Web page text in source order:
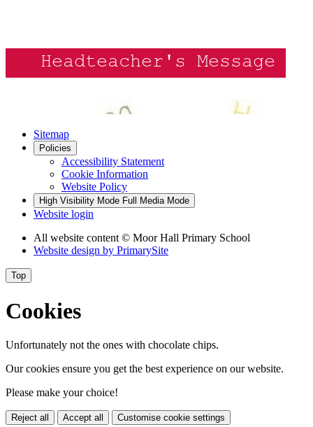
Sitemap
Policies
Accessibility Statement
Cookie Information
Website Policy
High Visibility Mode Full Media Mode
Website login
All website content © Moor Hall Primary School
Website design by PrimarySite
Top
Cookies
Unfortunately not the ones with chocolate chips.
Our cookies ensure you get the best experience on our website.
Please make your choice!
Reject all Accept all Customise cookie settings